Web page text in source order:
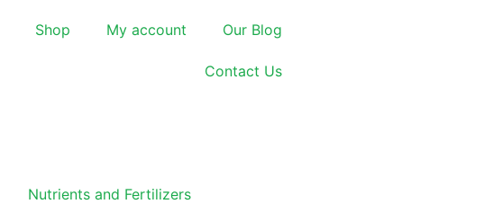
Shop My account Our Blog
Contact Us
Nutrients and Fertilizers